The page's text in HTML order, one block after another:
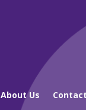
About Us